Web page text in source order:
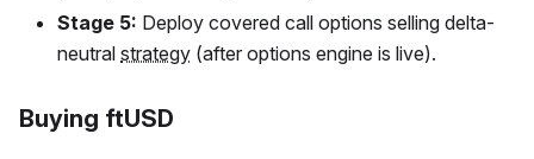
Stage 5: Deploy covered call options selling delta-
neutral strategy (after options engine is live).
Buying ftUSD